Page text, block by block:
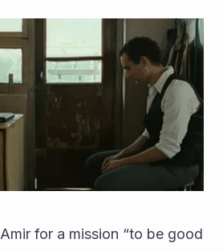
for a mission “to be good